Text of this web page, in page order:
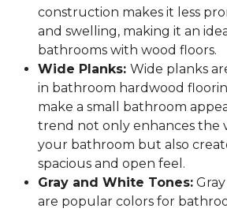
construction makes it less
and swelling, making it an
bathrooms with wood floors.
Wide Planks: Wide planks
in bathroom hardwood
make a small bathroom
trend not only enhances the
your bathroom but also
spacious and open feel.
Gray and White Tones:
are popular colors for